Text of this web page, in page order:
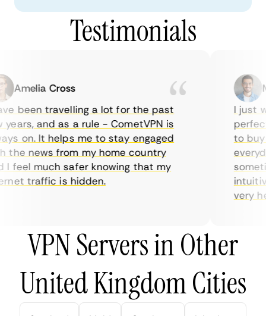
Testimonials
Amelia Cross
been travelling a lot for the past
and as a rule - CometVPN is
on. It helps me to stay engaged
news from my home country
much safer knowing that my
traffic is hidden.
I just
perfect
to buy
very
VPN Servers in Other
United Kingdom Cities